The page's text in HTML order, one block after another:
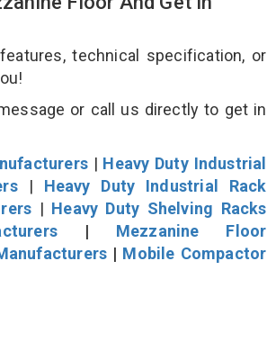
technical specification, or
or call us directly to get in
| Heavy Duty Industrial
| Heavy Duty Industrial Rack
| Heavy Duty Shelving Racks
| Mezzanine Floor
| Mobile Compactor